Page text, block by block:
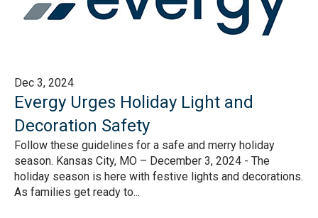
Dec 3, 2024
Evergy Urges Holiday Light and
Decoration Safety
Follow these guidelines for a safe and merry holiday
season. Kansas City, MO – December 3, 2024 - The
holiday season is here with festive lights and decorations.
As families get ready to...